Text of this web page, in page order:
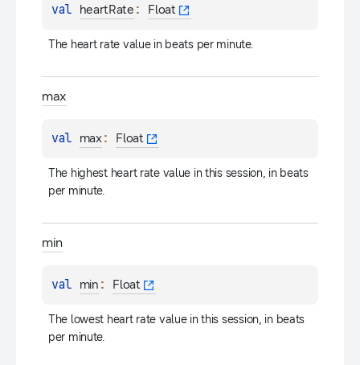
val heartRate : Float
The heart rate value in beats per minute.
max
val max: Float
The highest heart rate value in this session, in beats
per minute.
min
val min : Float
The lowest heart rate value in this session, in beats
per minute.